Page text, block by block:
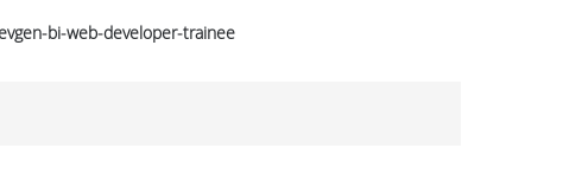
bi-web-developer-trainee